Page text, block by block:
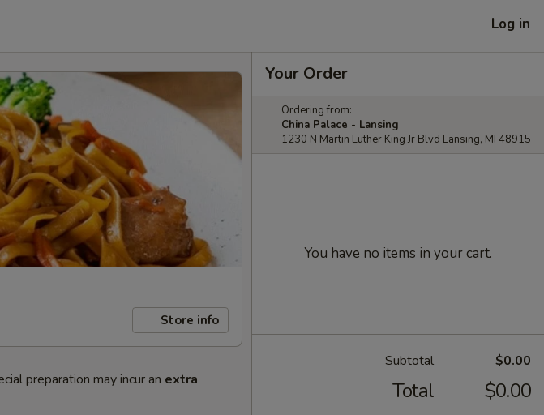
Log in
Store info
preparation may incur an extra
Your Order
Ordering from:
China Palace - Lansing
1230 N Martin Luther King Jr Blvd Lansing, MI 48915
You have no items in your cart.
Subtotal $0.00
Total $0.00